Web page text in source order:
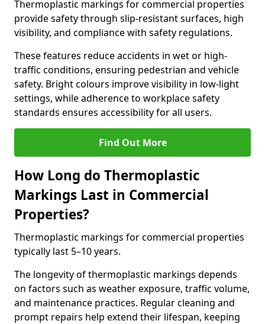
Thermoplastic markings for commercial properties
provide safety through slip-resistant surfaces, high
visibility, and compliance with safety regulations.
These features reduce accidents in wet or high-
traffic conditions, ensuring pedestrian and vehicle
safety. Bright colours improve visibility in low-light
settings, while adherence to workplace safety
standards ensures accessibility for all users.
Find Out More
How Long do Thermoplastic
Markings Last in Commercial
Properties?
Thermoplastic markings for commercial properties
typically last 5–10 years.
The longevity of thermoplastic markings depends
on factors such as weather exposure, traffic volume,
and maintenance practices. Regular cleaning and
prompt repairs help extend their lifespan, keeping